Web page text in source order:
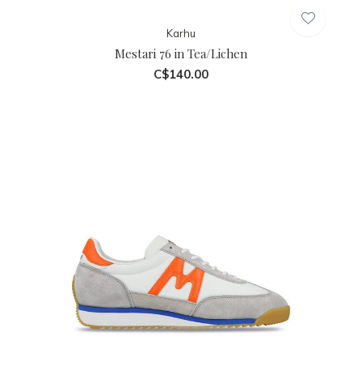
Karhu
Mestari 76 in Tea/Lichen
C$140.00